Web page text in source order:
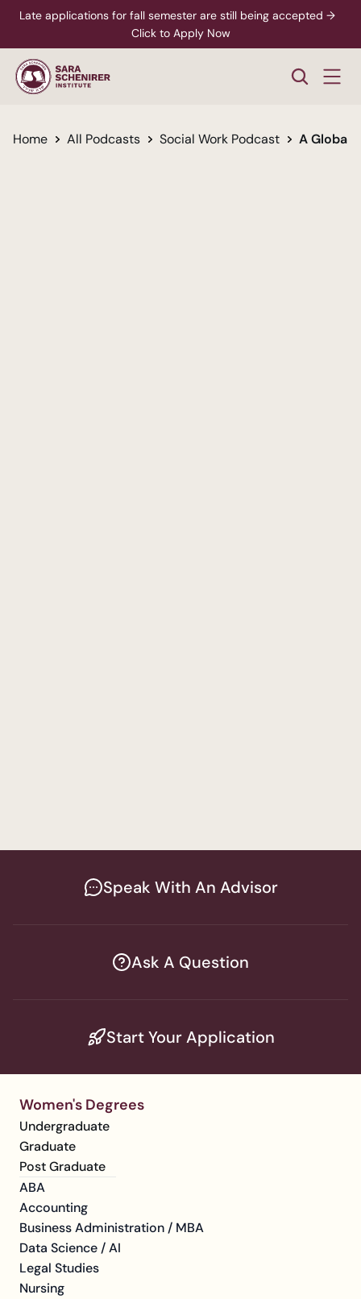
Late applications for fall semester are still being accepted →
Click to Apply Now
Home All Podcasts Social Work Podcast A Global
Speak With An Advisor
Ask A Question
Start Your Application
Women's Degrees
Undergraduate
Graduate
Post Graduate
ABA
Accounting
Business Administration / MBA
Data Science / AI
Legal Studies
Nursing